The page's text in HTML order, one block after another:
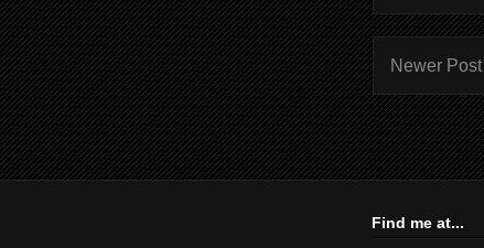
Newer Post
Find me at...